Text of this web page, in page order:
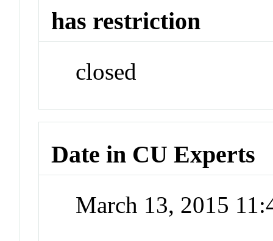
has restriction
closed
Date in CU Experts
March 13, 2015